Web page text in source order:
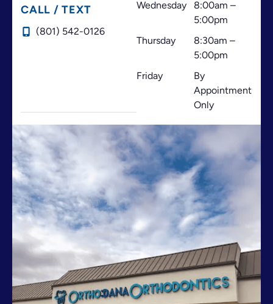
CALL / TEXT
(801) 542-0126
Wednesday
8:00am –
5:00pm
Thursday
8:30am –
5:00pm
Friday
By
Appointment
Only